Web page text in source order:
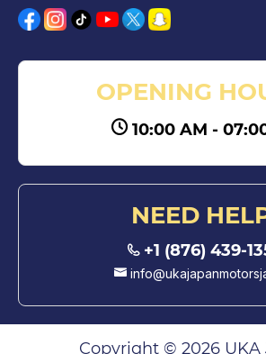
OPENING
10:00 AM -
NEED
+1 (876) 439-
Copyright © 2026 UKA